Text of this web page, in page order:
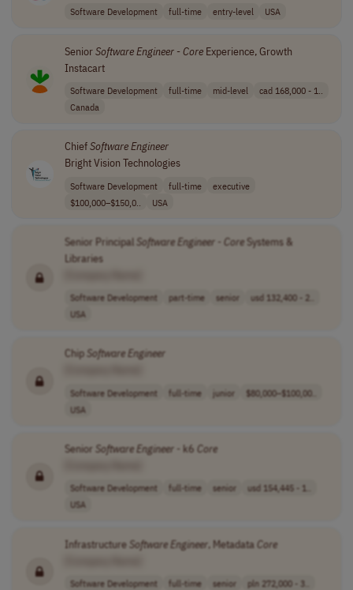
Software Development full-time entry-level USA
SeniorSoftwareEngineer- CoreExperience, Growth
Instacart
Software Development full-time mid-level
cad 168,000 - 1..
Canada
ChiefSoftwareEngineer
Bright Vision Technologies
Software Development full-time
executive
$100,000–$150,0..
USA
Senior Principal SoftwareEngineer - CoreSystems &
Libraries
Software Development part-time senior
usd 132,400 - 2..
USA
Chip SoftwareEngineer
Software Development full-time junior
$80,000–$100,00..
USA
Senior SoftwareEngineer - k6 Core
Software Development full-time senior
usd 154,445 - 1..
USA
Infrastructure SoftwareEngineer, MetadataCore
Software Development full-time senior
pln 272,000 - 3..